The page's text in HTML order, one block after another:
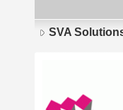
SVA